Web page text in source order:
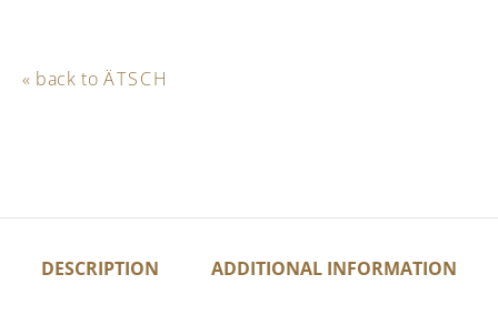
« back to ÄTSCH
DESCRIPTION ADDITIONAL INFORMATION